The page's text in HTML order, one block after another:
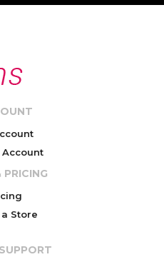
Account
PRICING
Store